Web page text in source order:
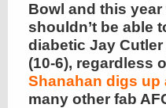
Bowl and this
shouldn’t be able
diabetic Jay
(10-6), regardless
Shanahan digs
many other fab